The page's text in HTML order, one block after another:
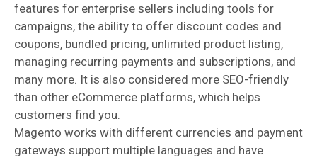
features for enterprise sellers including tools for
campaigns, the ability to offer discount codes and
coupons, bundled pricing, unlimited product listing,
managing recurring payments and subscriptions, and
many more. It is also considered more SEO-friendly
than other eCommerce platforms, which helps
customers find you.
Magento works with different currencies and payment
gateways support multiple languages and have